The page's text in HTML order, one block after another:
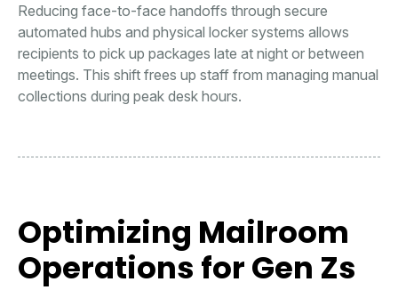
Reducing face-to-face handoffs through secure
automated hubs and physical locker systems allows
recipients to pick up packages late at night or between
meetings. This shift frees up staff from managing manual
collections during peak desk hours.
Optimizing Mailroom
Operations for Gen Zs